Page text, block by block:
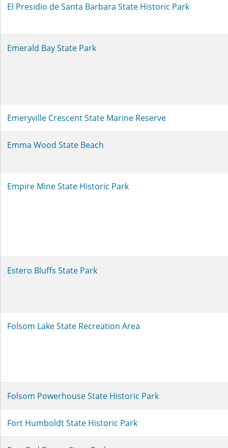
El Presidio de Santa Barbara State Historic Park
Emerald Bay State Park
Emeryville Crescent State Marine Reserve
Emma Wood State Beach
Empire Mine State Historic Park
Estero Bluffs State Park
Folsom Lake State Recreation Area
Folsom Powerhouse State Historic Park
Fort Humboldt State Historic Park